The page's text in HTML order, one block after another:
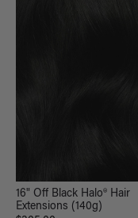
16" Off Black Halo® Hair
Extensions (140g)